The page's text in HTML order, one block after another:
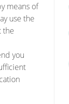
means of
use the
the
you